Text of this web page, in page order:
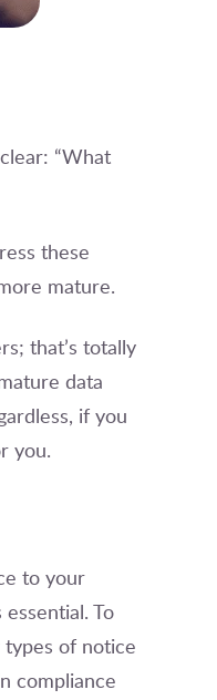
“What
these
mature.
that’s totally
data
if you
you.
to your
To
of notice
compliance